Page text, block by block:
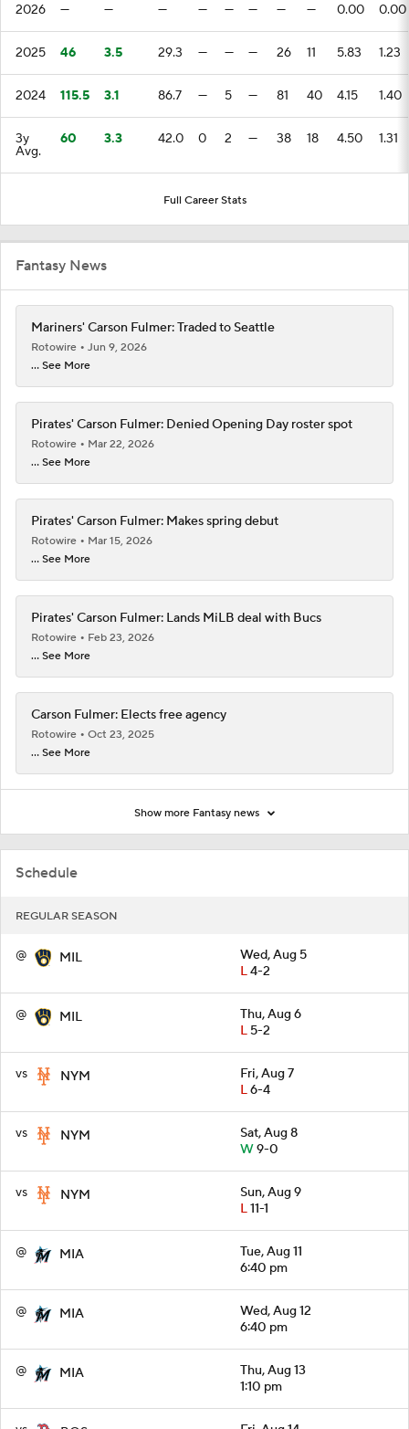
Schedule
REGULAR SEASON
@ MIL
Wed, Aug 5
L4-2
@ MIL
Thu, Aug 6
L5-2
vs NYM
Fri, Aug 7
L6-4
vs NYM
Sat, Aug 8
W9-0
vs NYM
Sun, Aug 9
L11-1
@ MIA
Tue, Aug 11
6:40 pm
@ MIA
Wed, Aug 12
6:40 pm
@ MIA
Thu, Aug 13
1:10 pm
2026 — — — — — — — — 0.00 0.00
2025 46 3.5 29.3 — — — 26 11 5.83 1.23
2024 115.5 3.1 86.7 — 5 — 81 40 4.15 1.40
3y
Avg.
60 3.3 42.0 0 2 — 38 18 4.50 1.31
Full Career Stats
Fantasy News
Mariners' Carson Fulmer: Traded to Seattle
Rotowire
Jun 9, 2026
... See More
Pirates' Carson Fulmer: Denied Opening Day roster spot
Rotowire
Mar 22, 2026
... See More
Pirates' Carson Fulmer: Makes spring debut
Rotowire
Mar 15, 2026
... See More
Pirates' Carson Fulmer: Lands MiLB deal with Bucs
Rotowire
Feb 23, 2026
... See More
Carson Fulmer: Elects free agency
Rotowire
Oct 23, 2025
... See More
Show more Fantasy news